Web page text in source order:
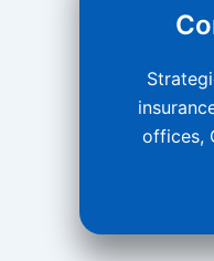
offices,